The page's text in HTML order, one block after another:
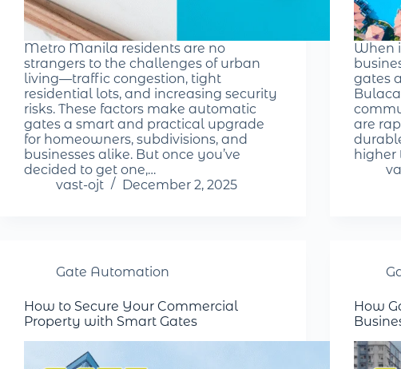
Metro Manila residents are no
strangers to the challenges of urban
living—traffic congestion, tight
residential lots, and increasing security
risks. These factors make automatic
gates a smart and practical upgrade
for homeowners, subdivisions, and
businesses alike. But once you’ve
decided to get one,…
vast-ojt
December 2, 2025
When
gates
are
higher
Gate Automation
How to Secure Your Commercial
Property with Smart Gates
How